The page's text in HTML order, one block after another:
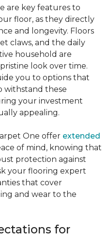
are key features to
floor, as they directly
and longevity. Floors
claws, and the daily
household are
look over time.
you to options that
withstand these
your investment
appealing.
One offer extended
of mind, knowing that
protection against
your flooring expert
that cover
and wear to the
for